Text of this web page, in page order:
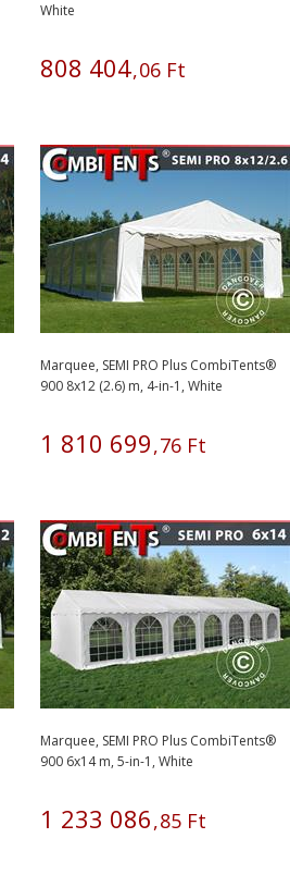
White
808 404,06 Ft
Marquee, SEMI PRO Plus CombiTents®
900 8x12 (2.6) m, 4-in-1, White
1 810 699,76 Ft
Marquee, SEMI PRO Plus CombiTents®
900 6x14 m, 5-in-1, White
1 233 086,85 Ft